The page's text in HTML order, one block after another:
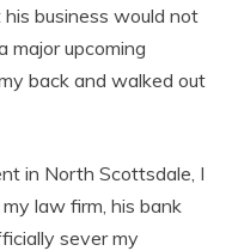
business would not
major upcoming
back and walked out
in North Scottsdale, I
law firm, his bank
sever my